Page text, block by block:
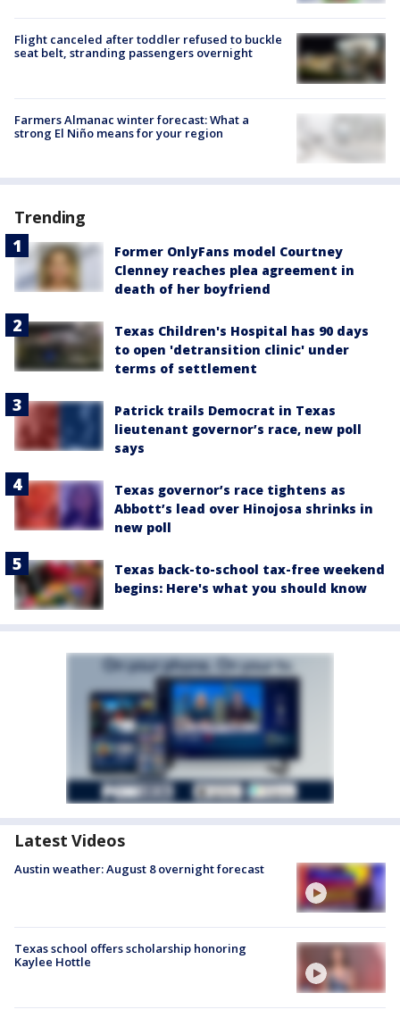
Flight canceled after toddler refused to buckle
seat belt, stranding passengers overnight
Farmers Almanac winter forecast: What a
strong El Niño means for your region
Trending
Former OnlyFans model Courtney
Clenney reaches plea agreement in
death of her boyfriend
Texas Children's Hospital has 90 days
to open 'detransition clinic' under
terms of settlement
Patrick trails Democrat in Texas
lieutenant governor’s race, new poll
says
Texas governor’s race tightens as
Abbott’s lead over Hinojosa shrinks in
new poll
Texas back-to-school tax-free weekend
begins: Here's what you should know
Latest Videos
Austin weather: August 8 overnight forecast
Texas school offers scholarship honoring
Kaylee Hottle